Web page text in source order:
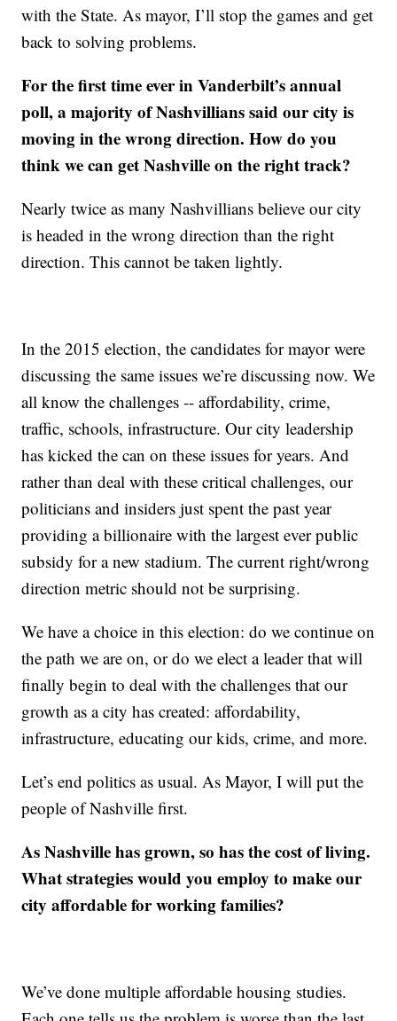
with the State. As mayor, I’ll stop the games and get
back to solving problems.
For the first time ever in Vanderbilt’s annual
poll, a majority of Nashvillians said our city is
moving in the wrong direction. How do you
think we can get Nashville on the right track?
Nearly twice as many Nashvillians believe our city
is headed in the wrong direction than the right
direction. This cannot be taken lightly.
In the 2015 election, the candidates for mayor were
discussing the same issues we’re discussing now. We
all know the challenges -- affordability, crime,
traffic, schools, infrastructure. Our city leadership
has kicked the can on these issues for years. And
rather than deal with these critical challenges, our
politicians and insiders just spent the past year
providing a billionaire with the largest ever public
subsidy for a new stadium. The current right/wrong
direction metric should not be surprising.
We have a choice in this election: do we continue on
the path we are on, or do we elect a leader that will
finally begin to deal with the challenges that our
growth as a city has created: affordability,
infrastructure, educating our kids, crime, and more.
Let’s end politics as usual. As Mayor, I will put the
people of Nashville first.
As Nashville has grown, so has the cost of living.
What strategies would you employ to make our
city affordable for working families?
We’ve done multiple affordable housing studies.